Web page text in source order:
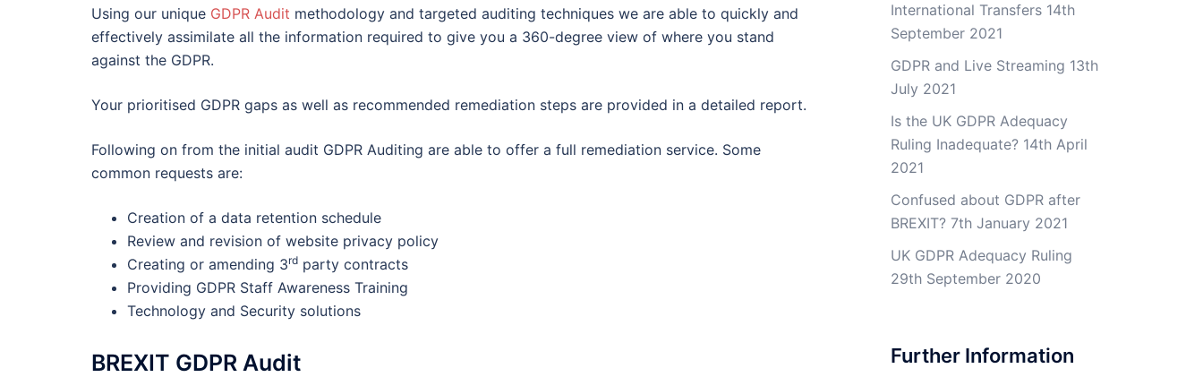
Using our unique GDPR Audit methodology and targeted auditing techniques we are able to quickly and
effectively assimilate all the information required to give you a 360-degree view of where you stand
against the GDPR.
Your prioritised GDPR gaps as well as recommended remediation steps are provided in a detailed report.
Following on from the initial audit GDPR Auditing are able to offer a full remediation service. Some
common requests are:
Creation of a data retention schedule
Review and revision of website privacy policy
Creating or amending 3rd party contracts
Providing GDPR Staff Awareness Training
Technology and Security solutions
BREXIT GDPR Audit
International Transfers 14th
September 2021
GDPR and Live Streaming 13th
July 2021
Is the UK GDPR Adequacy
Ruling Inadequate? 14th April
2021
Confused about GDPR after
BREXIT? 7th January 2021
UK GDPR Adequacy Ruling
29th September 2020
Further Information